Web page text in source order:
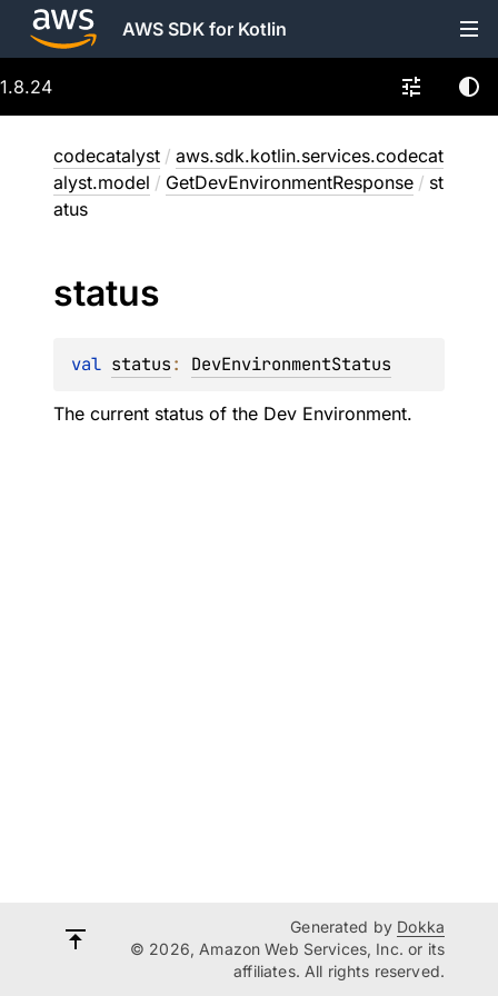
AWS SDK for Kotlin
1.8.24
codecatalyst / aws.sdk.kotlin.services.codecat
alyst.model / GetDevEnvironmentResponse / st
atus
status
val status: DevEnvironmentStatus
The current status of the Dev Environment.
Generated by Dokka
© 2026, Amazon Web Services, Inc. or its
affiliates. All rights reserved.